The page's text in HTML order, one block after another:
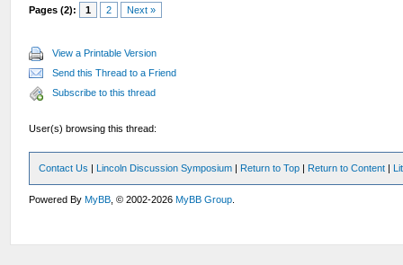
Pages (2): 1 2 Next »
View a Printable Version
Send this Thread to a Friend
Subscribe to this thread
User(s) browsing this thread:
Contact Us | Lincoln Discussion Symposium | Return to Top | Return to Content |
Powered ByMyBB , © 2002-2026MyBB Group